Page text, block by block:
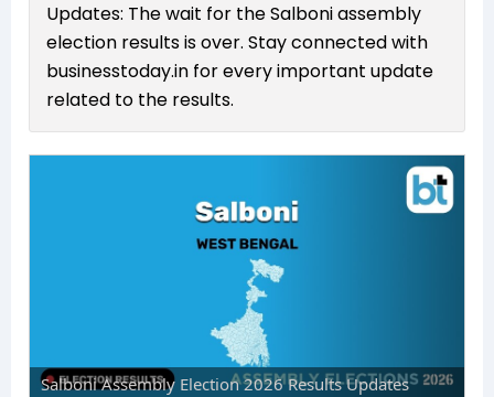
Updates: The wait for the Salboni assembly
election results is over. Stay connected with
businesstoday.in for every important update
related to the results.
Salboni Assembly Election 2026 Results Updates